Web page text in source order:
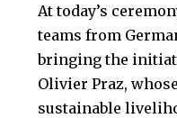
At today’s
teams from
bringing the
Olivier Praz,
sustainable